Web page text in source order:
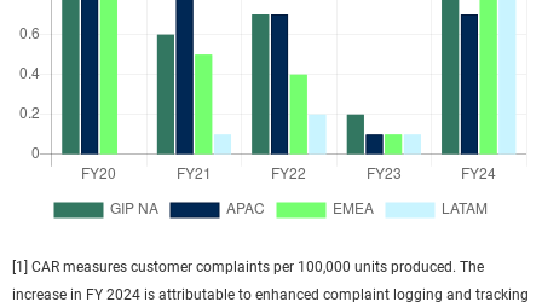
[1] CAR measures customer complaints per 100,000 units produced. The
increase in FY 2024 is attributable to enhanced complaint logging and tracking